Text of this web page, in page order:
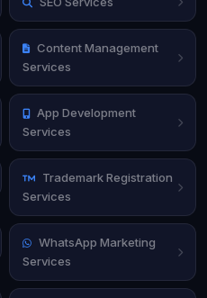
Content Management
Services
App Development
Services
Trademark Registration
Services
WhatsApp Marketing
Services